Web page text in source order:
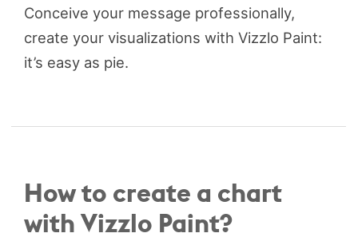
Conceive your message professionally,
create your visualizations with Vizzlo Paint:
it’s easy as pie.
How to create a chart
with Vizzlo Paint?